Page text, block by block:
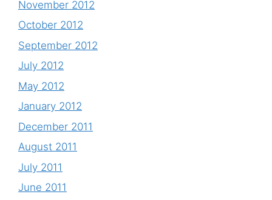
November 2012
October 2012
September 2012
July 2012
May 2012
January 2012
December 2011
August 2011
July 2011
June 2011